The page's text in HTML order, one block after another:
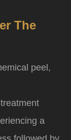
The
peel,
a